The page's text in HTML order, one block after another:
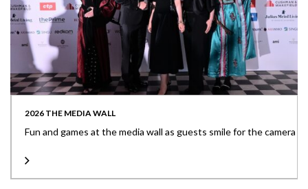
2026 THE MEDIA WALL
Fun and games at the media wall as guests smile for the camera